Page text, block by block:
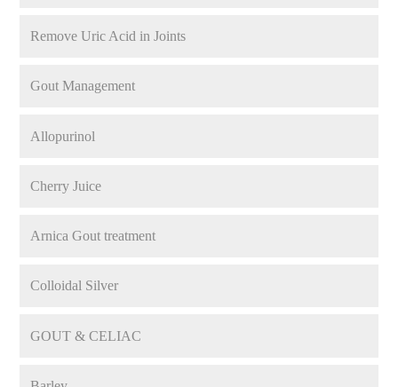
Remove Uric Acid in Joints
Gout Management
Allopurinol
Cherry Juice
Arnica Gout treatment
Colloidal Silver
GOUT & CELIAC